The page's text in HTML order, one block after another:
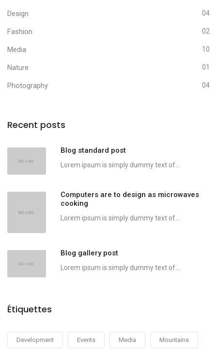
Design 04
Fashion 02
Media 10
Nature 01
Photography 04
Recent posts
Blog standard post
Lorem ipsum is simply dummy text of...
Computers are to design as microwaves
cooking
Lorem ipsum is simply dummy text of...
Blog gallery post
Lorem ipsum is simply dummy text of...
Étiquettes
Development Events Media Mountains